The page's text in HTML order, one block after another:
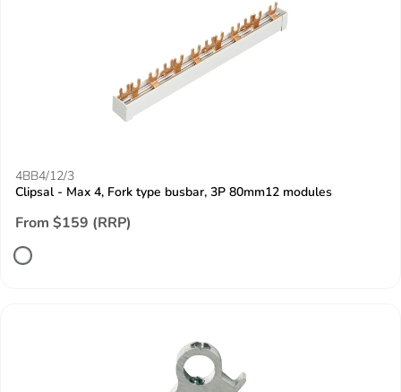
4BB4/12/3
Clipsal - Max 4, Fork type busbar, 3P 80mm12 modules
From $159 (RRP)